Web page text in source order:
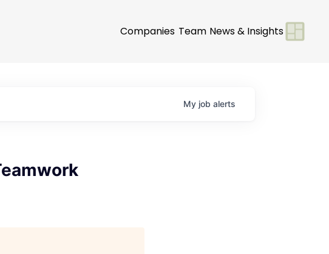
Companies Team News & Insights
My job alerts